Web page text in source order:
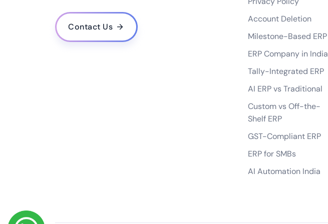
Do you provide post-launch support and updates?
How do you ensure the quality and performance of the app?
Do you follow agile methodology in your development process?
Contact Us
Account Deletion
Milestone-Based ERP
ERP Company in India
Tally-Integrated ERP
AI ERP vs Traditional
Custom vs Off-the-
Shelf ERP
GST-Compliant ERP
ERP for SMBs
AI Automation India